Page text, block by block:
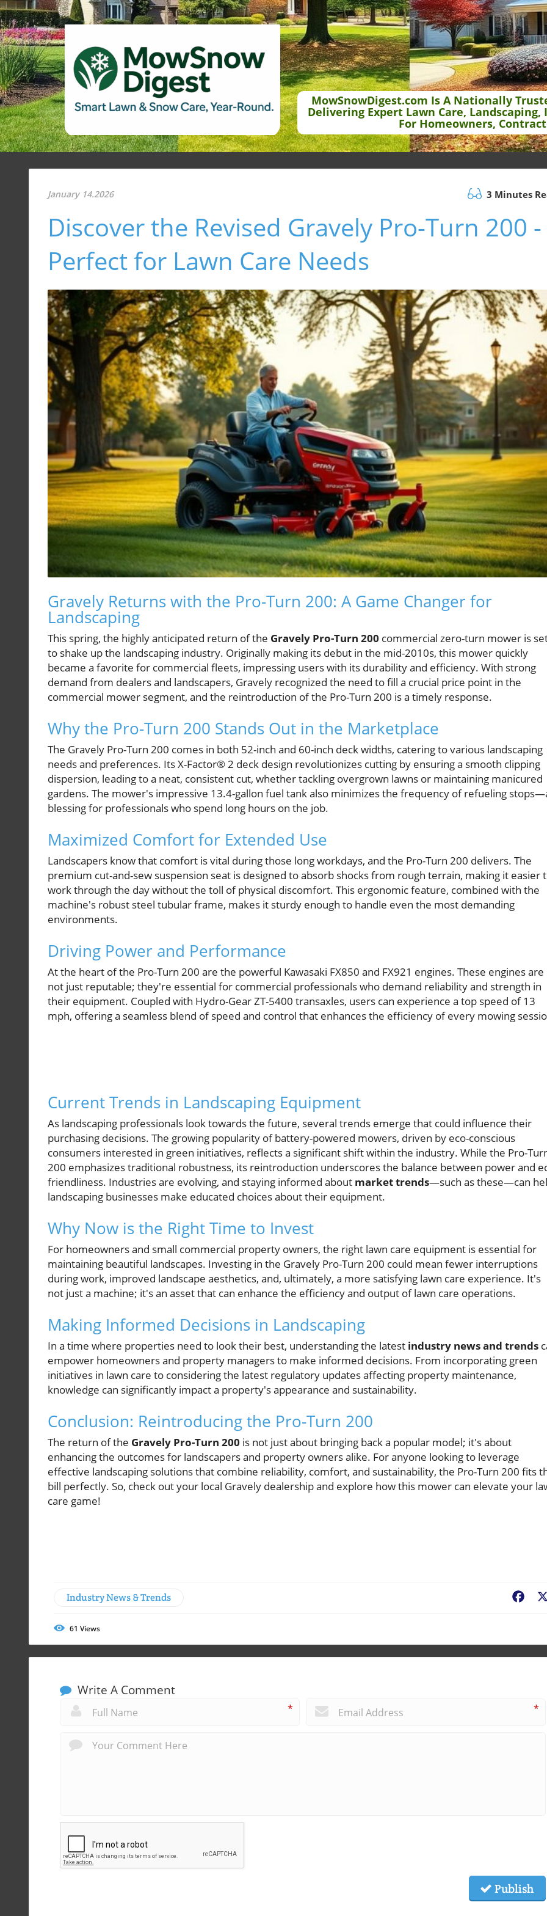
MowSnowDigest.com Is A Nationally
Delivering Expert Lawn Care,
For Homeowners,
January 14.2026 3 Minutes
Discover the Revised Gravely Pro-Turn 200 -
Perfect for Lawn Care Needs
Gravely Returns with the Pro-Turn 200: A Game Changer for
Landscaping
This spring, the highly anticipated return of the Gravely Pro-Turn 200 commercial zero-turn mower is
to shake up the landscaping industry. Originally making its debut in the mid-2010s, this mower quickly
became a favorite for commercial fleets, impressing users with its durability and efficiency. With strong
demand from dealers and landscapers, Gravely recognized the need to fill a crucial price point in the
commercial mower segment, and the reintroduction of the Pro-Turn 200 is a timely response.
Why the Pro-Turn 200 Stands Out in the Marketplace
The Gravely Pro-Turn 200 comes in both 52-inch and 60-inch deck widths, catering to various landscaping
needs and preferences. Its X-Factor® 2 deck design revolutionizes cutting by ensuring a smooth clipping
dispersion, leading to a neat, consistent cut, whether tackling overgrown lawns or maintaining manicured
gardens. The mower's impressive 13.4-gallon fuel tank also minimizes the frequency of refueling
blessing for professionals who spend long hours on the job.
Maximized Comfort for Extended Use
Landscapers know that comfort is vital during those long workdays, and the Pro-Turn 200 delivers. The
premium cut-and-sew suspension seat is designed to absorb shocks from rough terrain, making it easier
work through the day without the toll of physical discomfort. This ergonomic feature, combined with the
machine's robust steel tubular frame, makes it sturdy enough to handle even the most demanding
environments.
Driving Power and Performance
At the heart of the Pro-Turn 200 are the powerful Kawasaki FX850 and FX921 engines. These engines are
not just reputable; they're essential for commercial professionals who demand reliability and strength in
their equipment. Coupled with Hydro-Gear ZT-5400 transaxles, users can experience a top speed of 13
mph, offering a seamless blend of speed and control that enhances the efficiency of every mowing
Current Trends in Landscaping Equipment
As landscaping professionals look towards the future, several trends emerge that could influence their
purchasing decisions. The growing popularity of battery-powered mowers, driven by eco-conscious
consumers interested in green initiatives, reflects a significant shift within the industry. While the Pro-
200 emphasizes traditional robustness, its reintroduction underscores the balance between power and
friendliness. Industries are evolving, and staying informed about market trends—such as these—can
landscaping businesses make educated choices about their equipment.
Why Now is the Right Time to Invest
For homeowners and small commercial property owners, the right lawn care equipment is essential for
maintaining beautiful landscapes. Investing in the Gravely Pro-Turn 200 could mean fewer interruptions
during work, improved landscape aesthetics, and, ultimately, a more satisfying lawn care experience. It's
not just a machine; it's an asset that can enhance the efficiency and output of lawn care operations.
Making Informed Decisions in Landscaping
In a time where properties need to look their best, understanding the latest industry news and trends
empower homeowners and property managers to make informed decisions. From incorporating green
initiatives in lawn care to considering the latest regulatory updates affecting property maintenance,
knowledge can significantly impact a property's appearance and sustainability.
Conclusion: Reintroducing the Pro-Turn 200
The return of the Gravely Pro-Turn 200 is not just about bringing back a popular model; it's about
enhancing the outcomes for landscapers and property owners alike. For anyone looking to leverage
effective landscaping solutions that combine reliability, comfort, and sustainability, the Pro-Turn 200 fits
bill perfectly. So, check out your local Gravely dealership and explore how this mower can elevate your
care game!
Industry News & Trends
61 Views
Write A Comment
* *
Publish